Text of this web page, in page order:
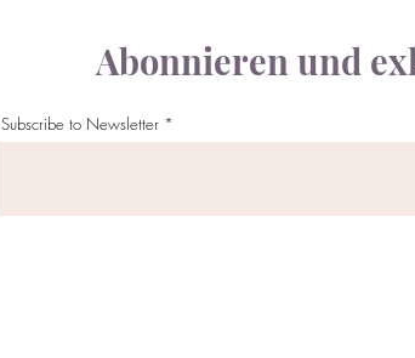
Abonnieren und
Subscribe to Newsletter